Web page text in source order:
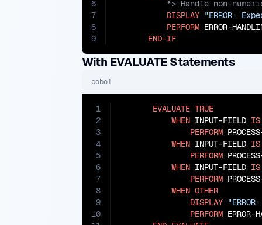
6
7
8
9
DISPLAY "ERROR:
PERFORM ERROR-
END-IF
With EVALUATE Statements
cobol
1
2
3
4
5
6
7
8
9
10
EVALUATE TRUE
WHEN INPUT-FIELD IS
PERFORM
WHEN INPUT-FIELD IS
PERFORM
WHEN INPUT-FIELD IS
PERFORM
WHEN OTHER
DISPLAY
PERFORM ERROR-